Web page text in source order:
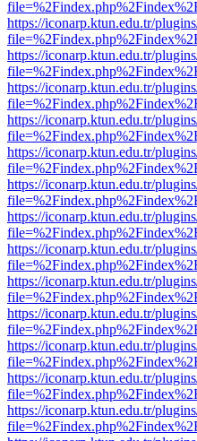
https://iconarp.ktun.edu.tr/
https://iconarp.ktun.edu.tr/
https://iconarp.ktun.edu.tr/
https://iconarp.ktun.edu.tr/
https://iconarp.ktun.edu.tr/
https://iconarp.ktun.edu.tr/
https://iconarp.ktun.edu.tr/
https://iconarp.ktun.edu.tr/
https://iconarp.ktun.edu.tr/
https://iconarp.ktun.edu.tr/
https://iconarp.ktun.edu.tr/
https://iconarp.ktun.edu.tr/
https://iconarp.ktun.edu.tr/